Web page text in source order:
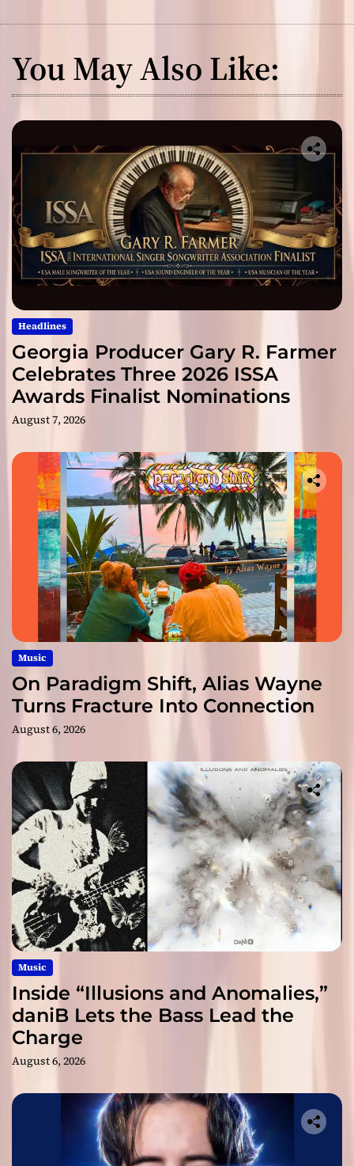
You May Also Like:
Headlines
Georgia Producer Gary R. Farmer
Celebrates Three 2026 ISSA
Awards Finalist Nominations
August 7, 2026
Music
On Paradigm Shift, Alias Wayne
Turns Fracture Into Connection
August 6, 2026
Music
Inside “Illusions and Anomalies,”
daniB Lets the Bass Lead the
Charge
August 6, 2026